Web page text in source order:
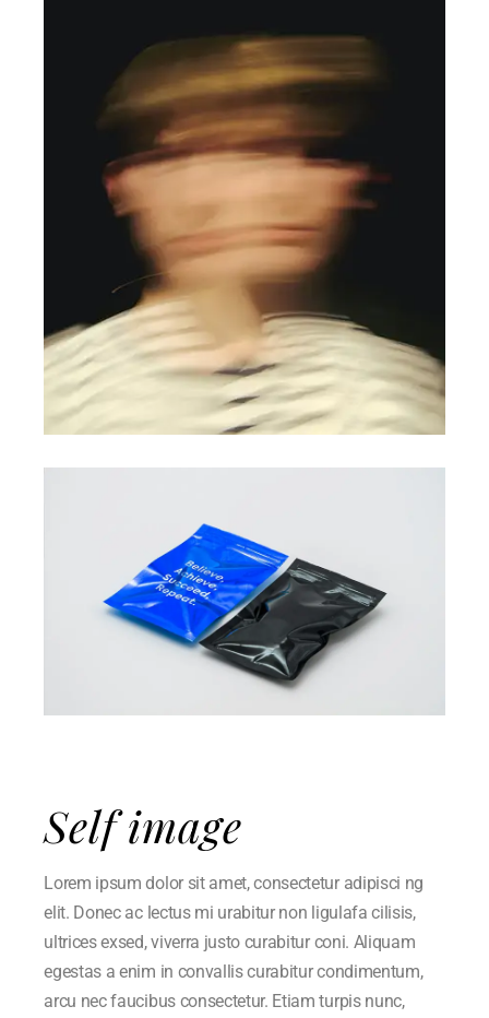
Self image
Lorem ipsum dolor sit amet, consectetur adipisci ng
elit. Donec ac lectus mi urabitur non ligulafa cilisis,
ultrices exsed, viverra justo curabitur coni. Aliquam
egestas a enim in convallis curabitur condimentum,
arcu nec faucibus consectetur. Etiam turpis nunc,